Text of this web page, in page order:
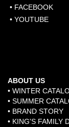
• FACEBOOK
• YOUTUBE
ABOUT US
• WINTER
• SUMMER
• BRAND STORY
​• KING'S FAMILY